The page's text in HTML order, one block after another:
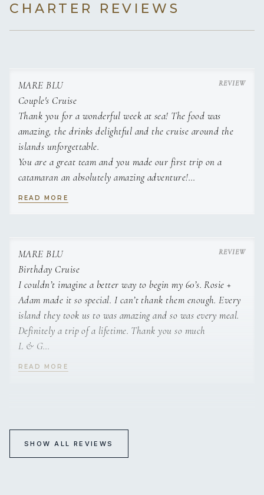
CHARTER REVIEWS
MARE BLU
Couple's Cruise
Thank you for a wonderful week at sea! The food was
amazing, the drinks delightful and the cruise around the
islands unforgettable.
You are a great team and you made our first trip on a
catamaran an absolutely amazing adventure!
Thanks for being the best hosts!
Thank you Adam and Rosie for taking such good care of us.
S & J
READ MORE
MARE BLU
Birthday Cruise
I couldn’t imagine a better way to begin my 60’s. Rosie +
Adam made it so special. I can’t thank them enough. Every
island they took us to was amazing and so was every meal.
Definitely a trip of a lifetime. Thank you so much
L & G
K & D
READ MORE
60th Birthday Celebration
SHOW ALL REVIEWS